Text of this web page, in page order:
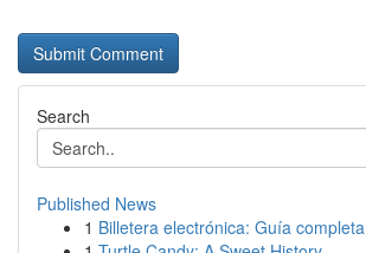
Search
Published News
1 Billetera electrónica: Guía